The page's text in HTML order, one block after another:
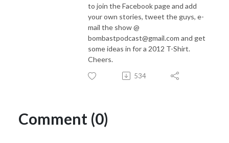
to join the Facebook page and add
your own stories, tweet the guys, e-
mail the show @
bombastpodcast@gmail.com and get
some ideas in for a 2012 T-Shirt.
Cheers.
534
Comment (0)